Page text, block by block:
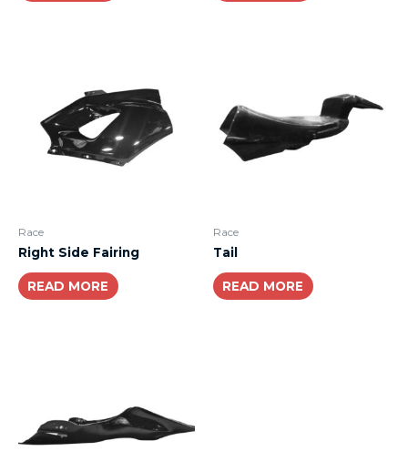
Race
Right Side Fairing
READ MORE
Race
Tail
READ MORE